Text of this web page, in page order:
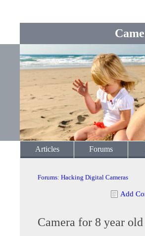
Articles Forums
Forums: Hacking Digital Cameras
Add
Camera for 8 year old